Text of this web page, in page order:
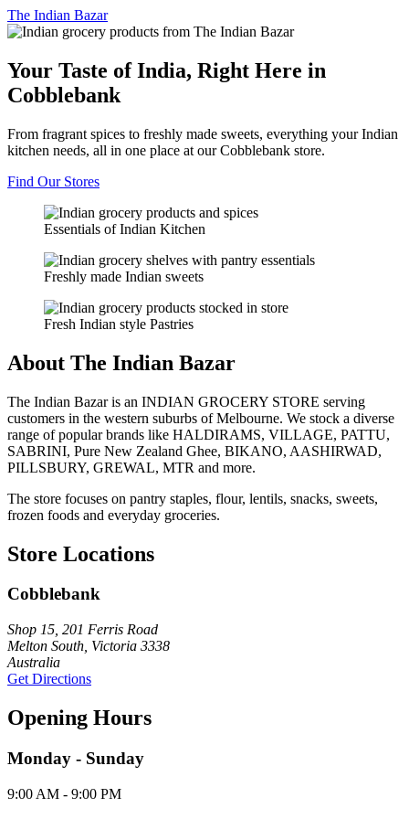
The Indian Bazar
Your Taste of India, Right Here in
Cobblebank
From fragrant spices to freshly made sweets, everything your Indian
kitchen needs, all in one place at our Cobblebank store.
Find Our Stores
Essentials of Indian Kitchen
Freshly made Indian sweets
Fresh Indian style Pastries
About The Indian Bazar
The Indian Bazar is an INDIAN GROCERY STORE serving
customers in the western suburbs of Melbourne. We stock a diverse
range of popular brands like HALDIRAMS, VILLAGE, PATTU,
SABRINI, Pure New Zealand Ghee, BIKANO, AASHIRWAD,
PILLSBURY, GREWAL, MTR and more.
The store focuses on pantry staples, flour, lentils, snacks, sweets,
frozen foods and everyday groceries.
Store Locations
Cobblebank
Shop 15, 201 Ferris Road
Melton South, Victoria 3338
Australia
Get Directions
Opening Hours
Monday - Sunday
9:00 AM - 9:00 PM